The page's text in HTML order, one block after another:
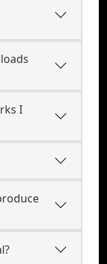
I